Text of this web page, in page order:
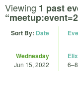
Viewing 1 past
Sort By: Date
Wednesday
Jun 15, 2022 6–